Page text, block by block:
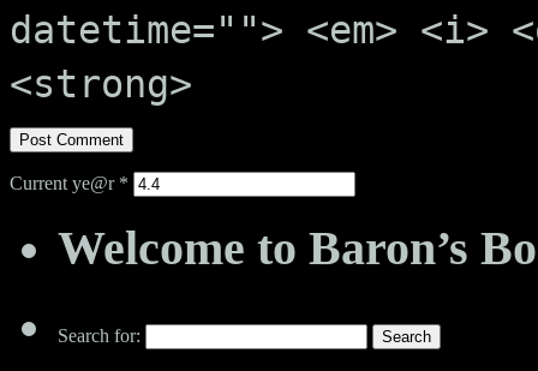
datetime=""> <em>
<strong>
Current ye@r *
Welcome to Baron’s
Search for: